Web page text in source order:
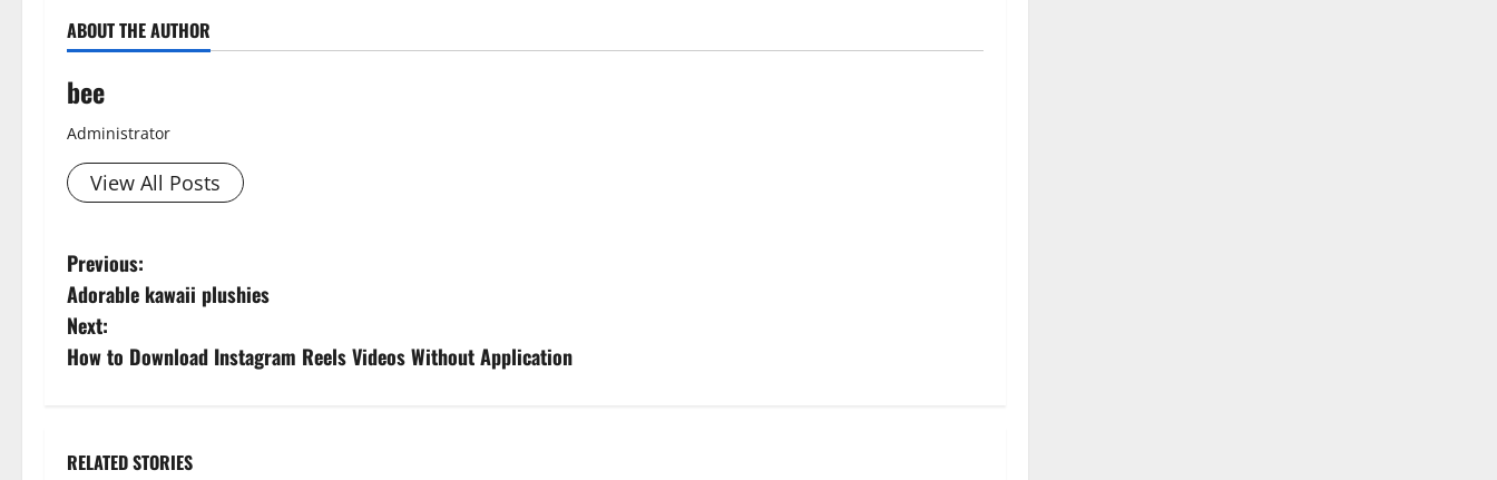
ABOUT THE AUTHOR
bee
Administrator
View All Posts
P
o
s
n
Previous:
Adorable kawaii plushies
Next:
How to Download Instagram Reels Videos Without Application
RELATED STORIES